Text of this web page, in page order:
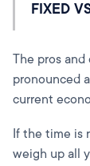
FIXED
The pros
pronounced
current
If the time is
weigh up all